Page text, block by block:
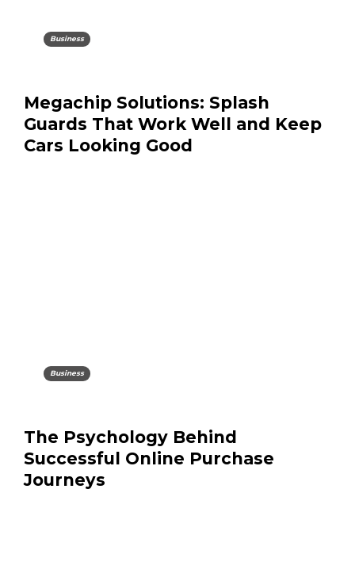
Business
Megachip Solutions: Splash
Guards That Work Well and Keep
Cars Looking Good
Business
The Psychology Behind
Successful Online Purchase
Journeys